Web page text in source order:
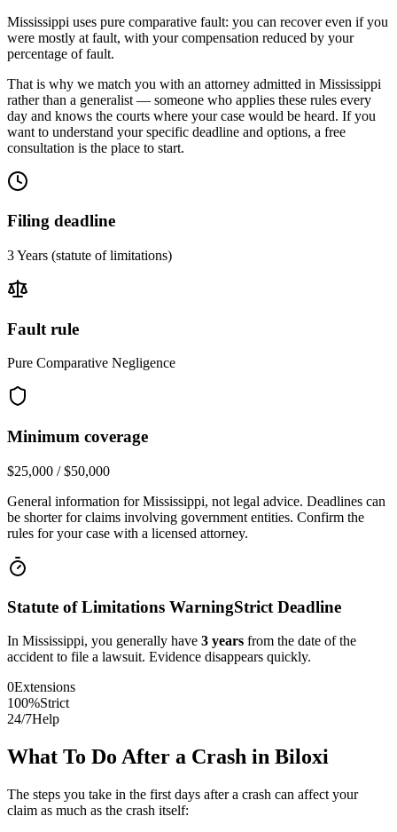
Mississippi uses pure comparative fault: you can recover even if you
were mostly at fault, with your compensation reduced by your
percentage of fault.
That is why we match you with an attorney admitted in Mississippi
rather than a generalist — someone who applies these rules every
day and knows the courts where your case would be heard. If you
want to understand your specific deadline and options, a free
consultation is the place to start.
Filing deadline
3 Years (statute of limitations)
Fault rule
Pure Comparative Negligence
Minimum coverage
$25,000 / $50,000
General information forMississippi, not legal advice. Deadlines can
be shorter for claims involving government entities. Confirm the
rules for your case with a licensed attorney.
Statute of Limitations WarningStrict Deadline
In Mississippi, you generally have 3 years from the date of the
accident to file a lawsuit. Evidence disappears quickly.
0Extensions
100%Strict
24/7Help
What To Do After a Crash in Biloxi
The steps you take in the first days after a crash can affect your
claim as much as the crash itself: